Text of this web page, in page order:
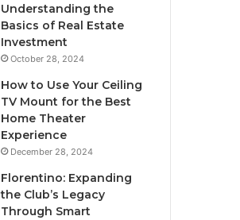
Understanding the
Basics of Real Estate
Investment
October 28, 2024
How to Use Your Ceiling
TV Mount for the Best
Home Theater
Experience
December 28, 2024
Florentino: Expanding
the Club’s Legacy
Through Smart